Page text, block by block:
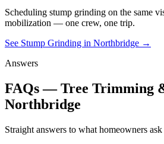
Scheduling stump grinding on the same
mobilization — one crew, one trip.
See Stump Grinding in Northbridge →
Answers
FAQs — Tree Trimming
Northbridge
Straight answers to what homeowners ask